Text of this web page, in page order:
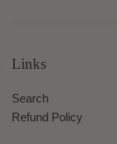
Links
Search
Refund Policy